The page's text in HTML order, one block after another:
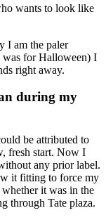
wants to look like
I am the paler
for Halloween) I
right away.
during my
be attributed to
fresh start. Now I
any prior label.
it fitting to force my
it was in the
through Tate plaza.